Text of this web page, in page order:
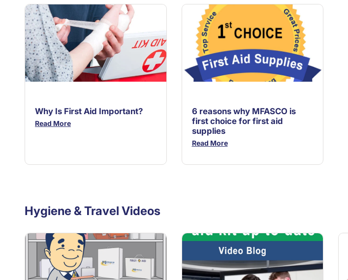
Why Is First Aid Important?
Read More
6 reasons why MFASCO is
first choice for first aid
supplies
Read More
Hygiene & Travel Videos